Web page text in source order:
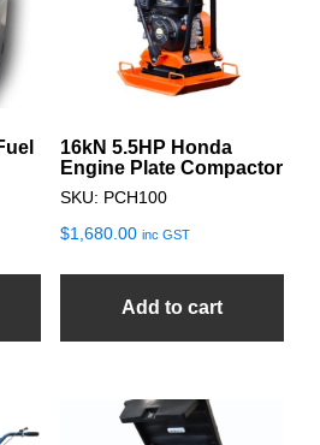
16kN 5.5HP Honda
Engine Plate Compactor
SKU: PCH100
$1,680.00 inc GST
Add to cart